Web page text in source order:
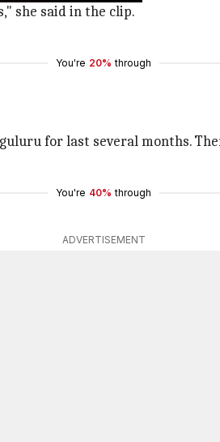
she said in the clip.
You're 20% through
for last several months.
You're 40% through
ADVERTISEMENT